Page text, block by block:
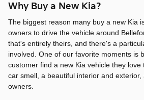
Why Buy a New Kia?
The biggest reason many buy a new Kia
owners to drive the vehicle around
that's entirely theirs, and there's a
involved. One of our favorite moments is
customer find a new Kia vehicle they love
car smell, a beautiful interior and
owners.